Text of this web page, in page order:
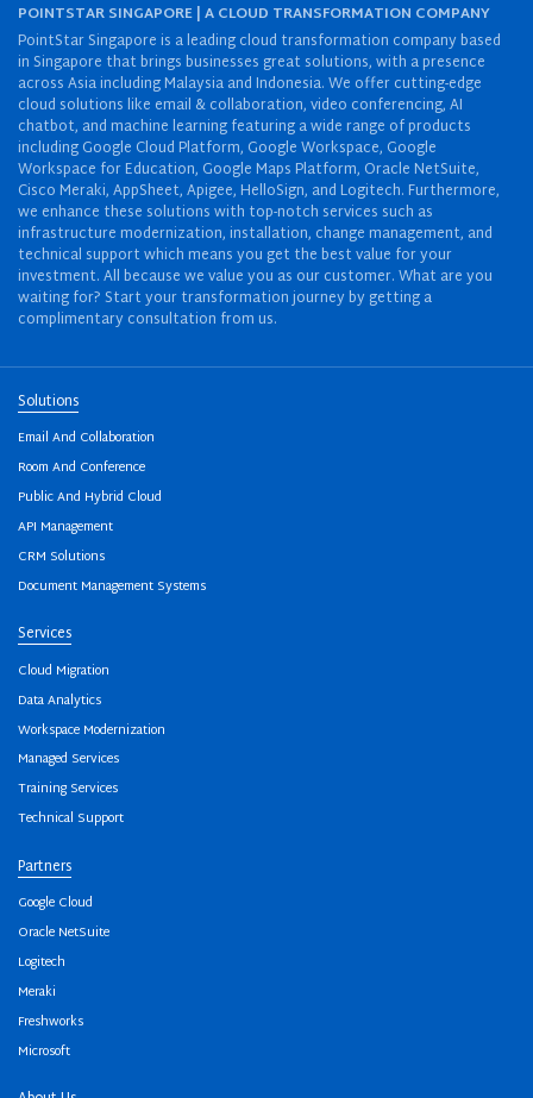
POINTSTAR SINGAPORE | A CLOUD TRANSFORMATION COMPANY
PointStar Singapore is a leading cloud transformation company based
in Singapore that brings businesses great solutions, with a presence
across Asia including Malaysia and Indonesia. We offer cutting-edge
cloud solutions like email & collaboration, video conferencing, AI
chatbot, and machine learning featuring a wide range of products
including Google Cloud Platform, Google Workspace, Google
Workspace for Education, Google Maps Platform, Oracle NetSuite,
Cisco Meraki, AppSheet, Apigee, HelloSign, and Logitech. Furthermore,
we enhance these solutions with top-notch services such as
infrastructure modernization, installation, change management, and
technical support which means you get the best value for your
investment. All because we value you as our customer. What are you
waiting for? Start your transformation journey by getting a
complimentary consultation from us.
Solutions
Email And Collaboration
Room And Conference
Public And Hybrid Cloud
API Management
CRM Solutions
Document Management Systems
Services
Cloud Migration
Data Analytics
Workspace Modernization
Managed Services
Training Services
Technical Support
Partners
Google Cloud
Oracle NetSuite
Logitech
Meraki
Freshworks
Microsoft